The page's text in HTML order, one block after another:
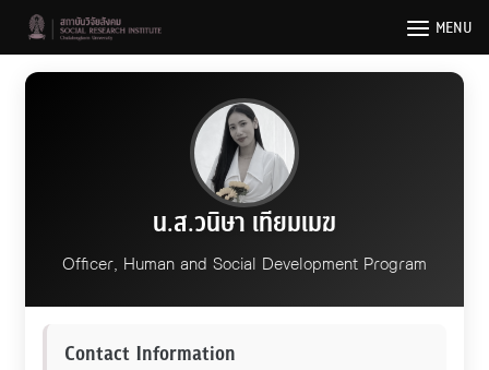
content
MENU
น.ส.วนิษา เทียมเมฆ
Officer, Human and Social Development Program
Contact Information